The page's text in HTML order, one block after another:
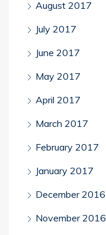
August 2017
July 2017
June 2017
May 2017
April 2017
March 2017
February 2017
January 2017
December 2016
November 2016